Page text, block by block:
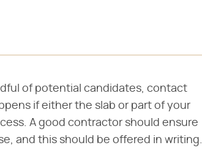
of potential candidates, contact
if either the slab or part of your
A good contractor should ensure
and this should be offered in writing.